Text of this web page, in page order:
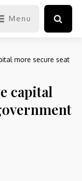
Menu
more secure seat
capital